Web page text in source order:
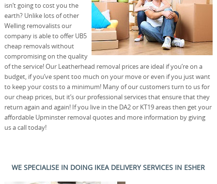
isn’t going to cost you the
earth? Unlike lots of other
Welling removalists our
company is able to offer UB5
cheap removals without
compromising on the quality
of the service! Our Leatherhead removal prices are ideal if you’re on a
budget, if you’ve spent too much on your move or even if you just want
to keep your costs to a minimum! Many of our customers turn to us for
our cheap prices, but it’s our professional services that ensure that they
return again and again! If you live in the DA2 or KT19 areas then get your
affordable Upminster removal quotes and more information by giving
us a call today!
WE SPECIALISE IN DOING IKEA DELIVERY SERVICES IN ESHER